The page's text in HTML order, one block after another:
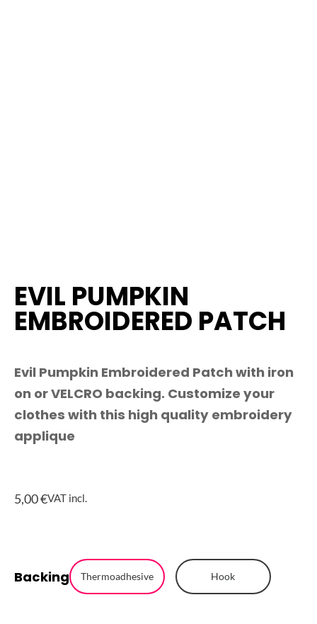
EVIL PUMPKIN
EMBROIDERED PATCH
Evil Pumpkin Embroidered Patch with iron
on or VELCRO backing. Customize your
clothes with this high quality embroidery
applique
5,00€VAT incl.
Backing Thermoadhesive Hook
Pumpkin
Embroidered